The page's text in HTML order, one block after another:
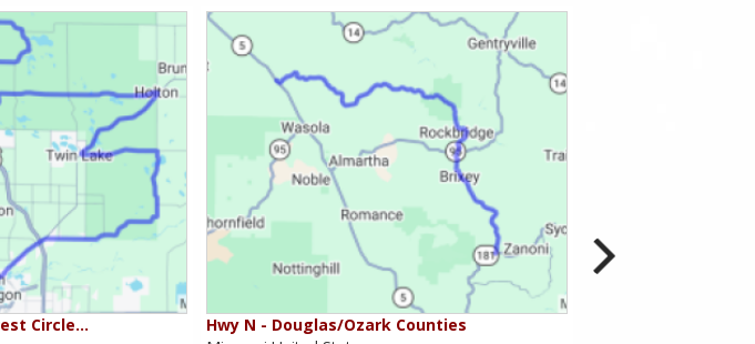
Circle…
Hwy N - Douglas/Ozark Counties